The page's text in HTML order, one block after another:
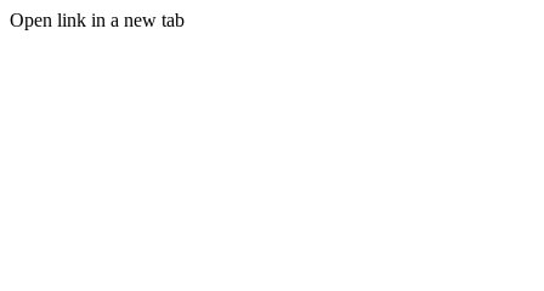
Open link in a new tab